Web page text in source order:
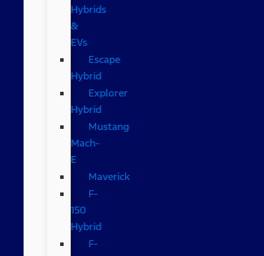
Hybrids
&
EVs
Escape
Hybrid
Explorer
Hybrid
Mustang
Mach-
E
Maverick
F-
150
Hybrid
F-